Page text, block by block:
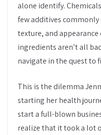
alone identify.
few additives
texture, and
ingredients aren’t all
navigate in the quest to
This is the dilemma
starting her health
start a full-blown
realize that it took a lot